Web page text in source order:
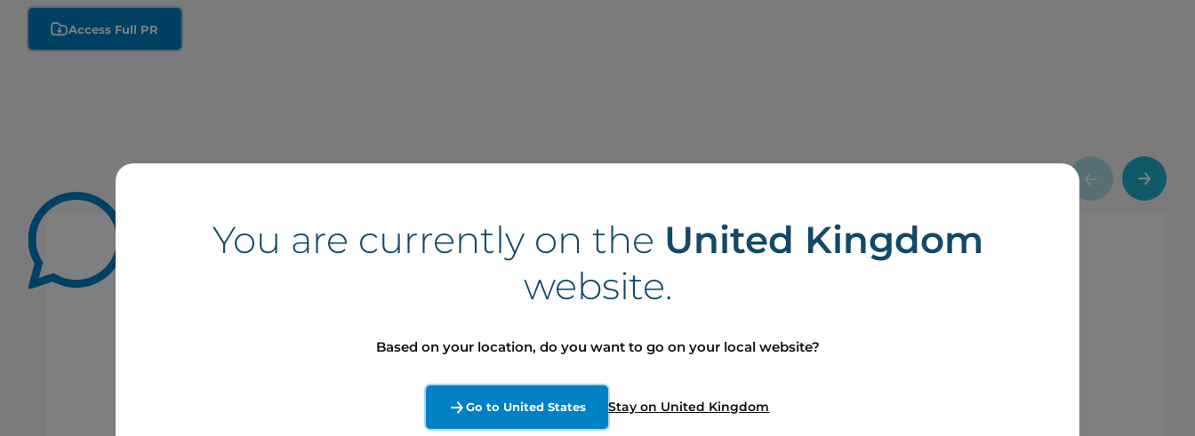
Access Full PR
Nations Group’s growing leadership in Canada’s energy storage sector and highlights the important role Indigenous
partners are playing in building reliable, future-focused energy infrastructure.
You are currently on the United Kingdom
website.
Based on your location, do you want to go on your local website?
Go to United States Stay on United Kingdom